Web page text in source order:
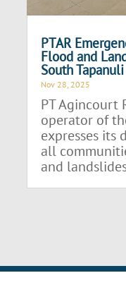
PTAR
Flood and
South
Nov 28, 2025
PT Agincourt
operator of
expresses its
all
and